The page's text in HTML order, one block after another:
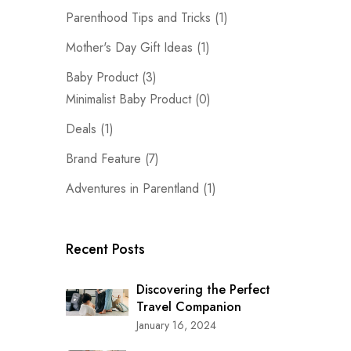
Parenthood Tips and Tricks (1)
Mother's Day Gift Ideas (1)
Baby Product (3)
Minimalist Baby Product (0)
Deals (1)
Brand Feature (7)
Adventures in Parentland (1)
Recent Posts
Discovering the Perfect
Travel Companion
January 16, 2024